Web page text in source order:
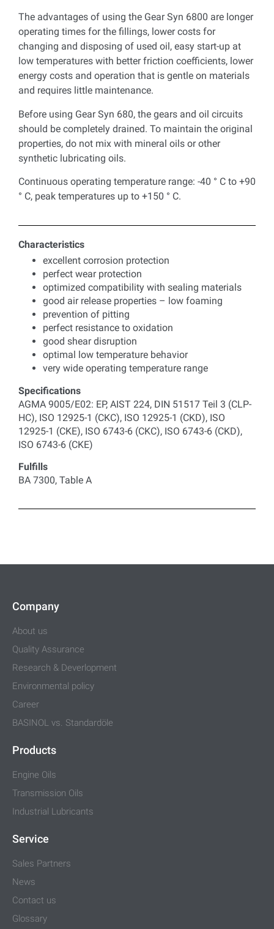
The advantages of using the Gear Syn 6800 are longer
operating times for the fillings, lower costs for
changing and disposing of used oil, easy start-up at
low temperatures with better friction coefficients, lower
energy costs and operation that is gentle on materials
and requires little maintenance.
Before using Gear Syn 680, the gears and oil circuits
should be completely drained. To maintain the original
properties, do not mix with mineral oils or other
synthetic lubricating oils.
Continuous operating temperature range: -40 ° C to +90
° C, peak temperatures up to +150 ° C.
Characteristics
excellent corrosion protection
perfect wear protection
optimized compatibility with sealing materials
good air release properties – low foaming
prevention of pitting
perfect resistance to oxidation
good shear disruption
optimal low temperature behavior
very wide operating temperature range
Specifications
AGMA 9005/E02: EP, AIST 224, DIN 51517 Teil 3 (CLP-
HC), ISO 12925-1 (CKC), ISO 12925-1 (CKD), ISO
12925-1 (CKE), ISO 6743-6 (CKC), ISO 6743-6 (CKD),
ISO 6743-6 (CKE)
Fulfills
BA 7300, Table A
Company
About us
Quality Assurance
Research & Deverlopment
Environmental policy
Career
BASINOL vs. Standardöle
Products
Engine Oils
Transmission Oils
Industrial Lubricants
Service
Sales Partners
News
Contact us
Glossary